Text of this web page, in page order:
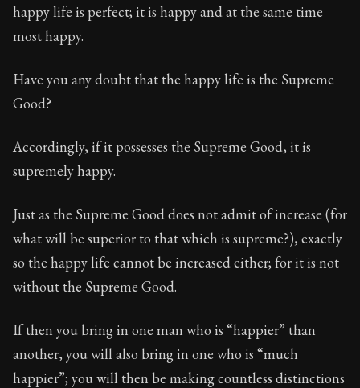
happy life is perfect; it is happy and at the same time
most happy.
Have you any doubt that the happy life is the Supreme
Good?
Accordingly, if it possesses the Supreme Good, it is
supremely happy.
Just as the Supreme Good does not admit of increase (for
what will be superior to that which is supreme?), exactly
so the happy life cannot be increased either; for it is not
without the Supreme Good.
If then you bring in one man who is “happier” than
another, you will also bring in one who is “much
happier”; you will then be making countless distinctions